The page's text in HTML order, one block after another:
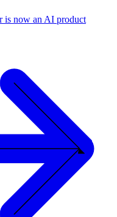
is now an AI product